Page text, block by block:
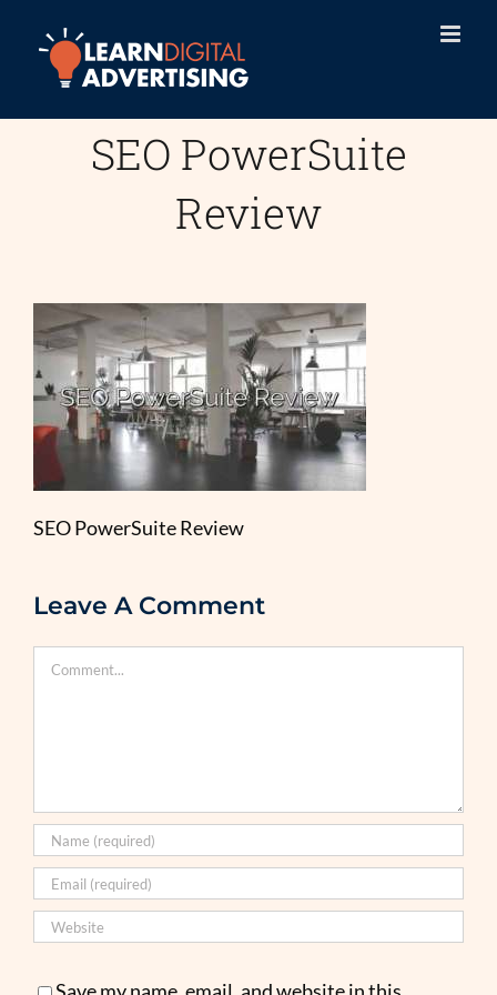
content
SEO PowerSuite
Review
SEO PowerSuite Review
Leave A Comment
Comment